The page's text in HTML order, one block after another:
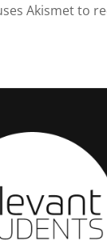
Akismet to